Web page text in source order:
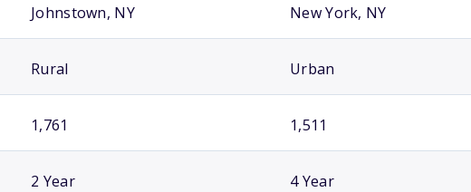
Johnstown, NY New York, NY
Rural Urban
1,761 1,511
2 Year 4 Year